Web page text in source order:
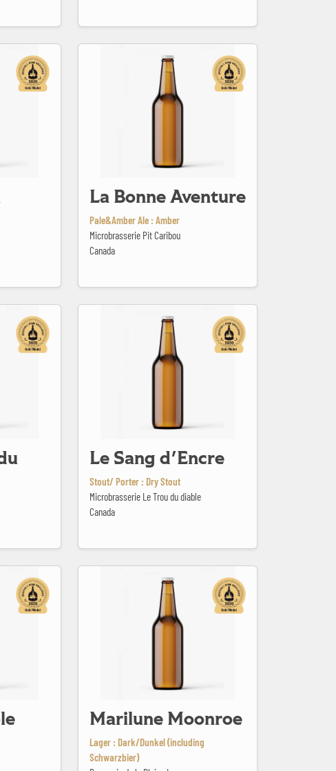
La Bonne Aventure
Pale&Amber Ale : Amber
Microbrasserie Pit Caribou
Canada
Le Sang d'Encre
Stout/ Porter : Dry Stout
Microbrasserie Le Trou du diable
Canada
Marilune Moonroe
Lager : Dark/Dunkel (including
Schwarzbier)